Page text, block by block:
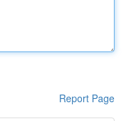
Report Page